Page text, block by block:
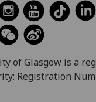
of Glasgow is a
Registration